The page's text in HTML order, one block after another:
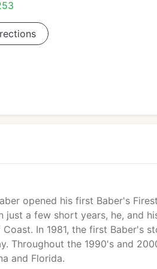
opened his first Baber's
just a few short years, he, and
In 1981, the first Baber's
Throughout the 1990's and
and Florida.